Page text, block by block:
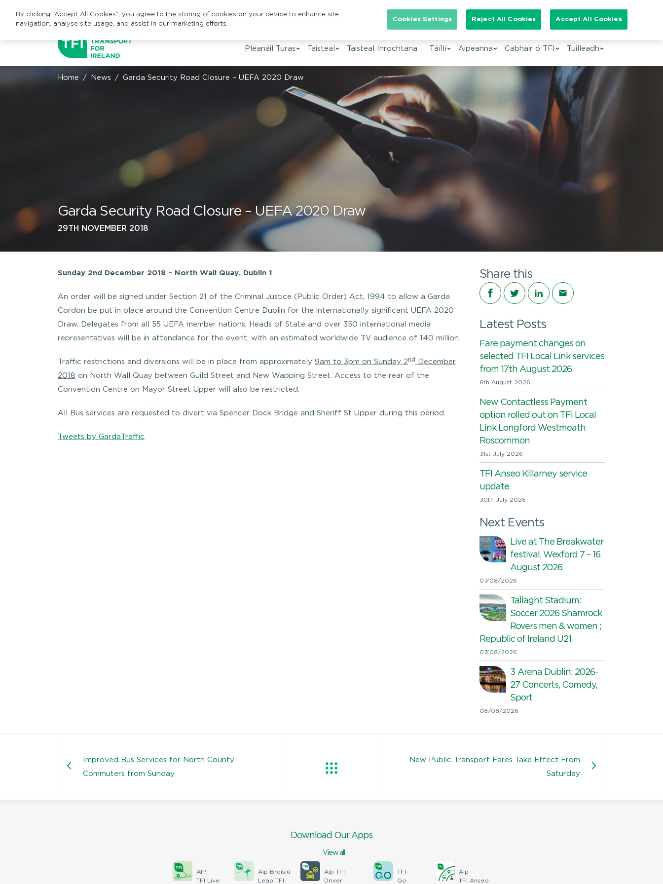
Search for:
GA
Pleanáil Turas Taisteal Taisteal Inrochtana Táíllí Aipeanna Cabhair ó TFI Tuilleadh
Home News Garda Security Road Closure – UEFA 2020 Draw
Garda Security Road Closure – UEFA 2020 Draw
29TH NOVEMBER 2018
Sunday 2nd December 2018 – North Wall Quay, Dublin 1
An order will be signed under Section 21 of the Criminal Justice (Public Order) Act, 1994 to allow a Garda
Cordon be put in place around the Convention Centre Dublin for the internationally significant UEFA 2020
Draw. Delegates from all 55 UEFA member nations, Heads of State and over 350 international media
representatives will be in attendance for the event, with an estimated worldwide TV audience of 140 million.
Traffic restrictions and diversions will be in place from approximately 9am to 3pm on Sunday 2 nd December
2018 on North Wall Quay between Guild Street and New Wapping Street. Access to the rear of the
Convention Centre on Mayor Street Upper will also be restricted.
All Bus services are requested to divert via Spencer Dock Bridge and Sheriff St Upper during this period.
Tweets by GardaTraffic
Share this
Share on Facebook
Share on Twitter
Share on LinkedIn
Share via email
Latest Posts
Fare payment changes on
selected TFI Local Link services
from 17th August 2026
6th August 2026
New Contactless Payment
option rolled out on TFI Local
Link Longford Westmeath
Roscommon
31st July 2026
TFI Anseo Killarney service
update
30th July 2026
Next Events
Live at The Breakwater
festival, Wexford 7 – 16
August 2026
07/08/2026
Tallaght Stadium:
Soccer 2026 Shamrock
Rovers men & women ;
Republic of Ireland U21
07/08/2026
3 Arena Dublin: 2026-
27 Concerts, Comedy,
Sport
08/08/2026
Improved Bus Services for North County
Commuters from Sunday
New Public Transport Fares Take Effect From
Saturday
Download Our Apps
View all
AIP
TFI Live
Aip Breisiú
Leap TFI
Aip TFI
Driver
TFI
Go
Aip
TFI Anseo
By clicking “Accept All Cookies”, you agree to the storing of cookies on your device to enhance site
navigation, analyse site usage, and assist in our marketing efforts.
Cookies Settings Reject All Cookies Accept All Cookies